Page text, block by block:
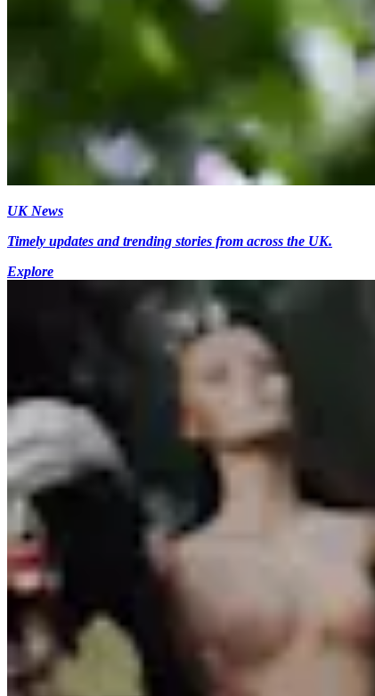
UK News
Timely updates and trending stories from across the UK.
Explore